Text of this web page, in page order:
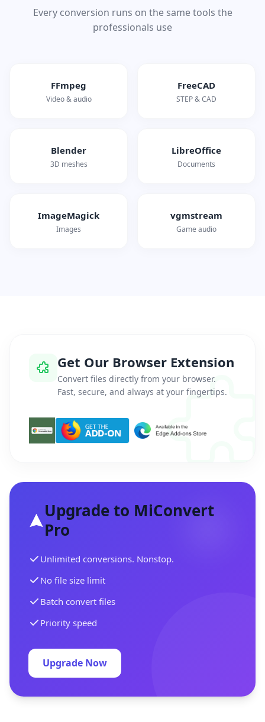
Every conversion runs on the same tools the
professionals use
FFmpeg
Video & audio
FreeCAD
STEP & CAD
Blender
3D meshes
LibreOffice
Documents
ImageMagick
Images
vgmstream
Game audio
Get Our Browser Extension
Convert files directly from your browser.
Fast, secure, and always at your fingertips.
Upgrade to MiConvert
Pro
Unlimited conversions. Nonstop.
No file size limit
Batch convert files
Priority speed
Upgrade Now